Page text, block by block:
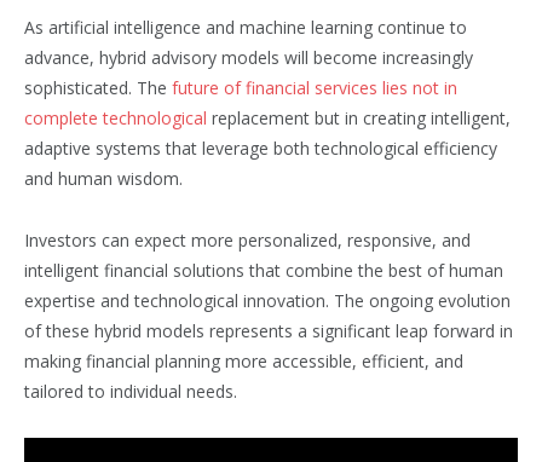
As artificial intelligence and machine learning continue to
advance, hybrid advisory models will become increasingly
sophisticated. The future of financial services lies not in
complete technological replacement but in creating intelligent,
adaptive systems that leverage both technological efficiency
and human wisdom.
Investors can expect more personalized, responsive, and
intelligent financial solutions that combine the best of human
expertise and technological innovation. The ongoing evolution
of these hybrid models represents a significant leap forward in
making financial planning more accessible, efficient, and
tailored to individual needs.